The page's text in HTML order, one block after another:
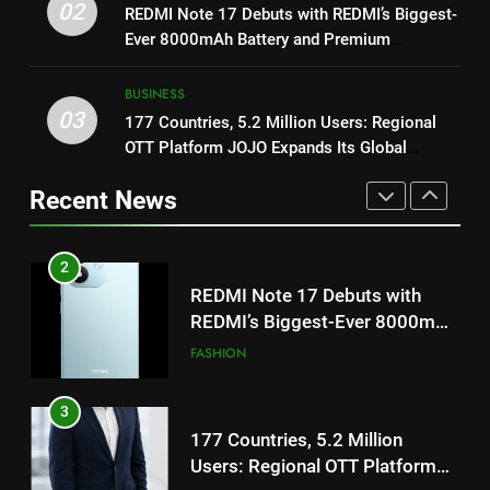
REDMI’s Biggest-Ever 8000mAh
Battery and Premium
3
177 Countries, 5.2 Million
JOJO Expands Its Global
Footprint
4
FUJIFILM India’s Spectrum Tour
Arrives in Ahmedabad Following
AHMEDABAD
5
Popular Gujarati Film ‘Prem
Prakaran’ Set for Global Digital
02
REDMI Note 17 Debuts with REDMI’s Biggest-
Ever 8000mAh Battery and Premium
03
BUSINESS
177 Countries, 5.2 Million Users: Regional
OTT Platform JOJO Expands Its Global
Recent News
Get Set Go’ – A Visual Marvel
for Gujarati Cinema with Room
2
REDMI’s Biggest-Ever 8000mAh
Battery and Premium
FASHION
3
177 Countries, 5.2 Million
Users: Regional OTT Platform
JOJO Expands Its Global
4
FUJIFILM India’s Spectrum Tour
Arrives in Ahmedabad Following